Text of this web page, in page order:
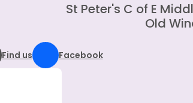
St Peter's C of E
Old
Find us Facebook